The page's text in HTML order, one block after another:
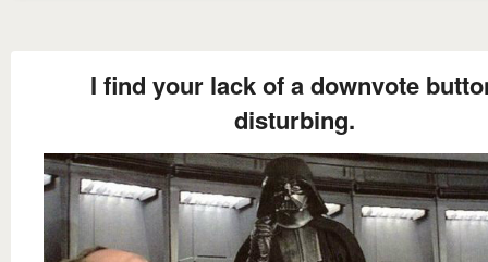
I find your lack of a downvote
disturbing.